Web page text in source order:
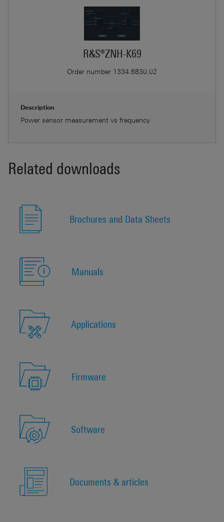
R&S®ZNH-K69
Order number 1334.6830.02
Description
Power sensor measurement vs frequency
Related downloads
Brochures and Data Sheets
Manuals
Applications
Firmware
Software
Documents & articles